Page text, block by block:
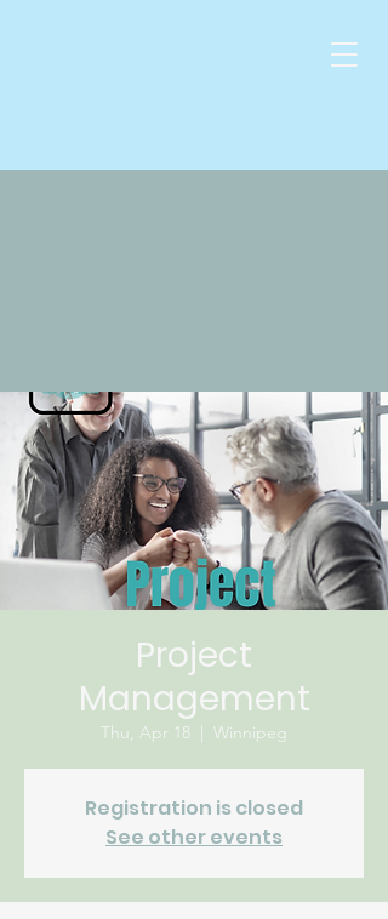
Project
Management
Thu, Apr 18
  |
Winnipeg
Registration is closed
See other events